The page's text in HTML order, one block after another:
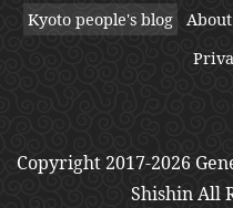
Kyoto people's blog
Copyright 2017-2026
Shishin All